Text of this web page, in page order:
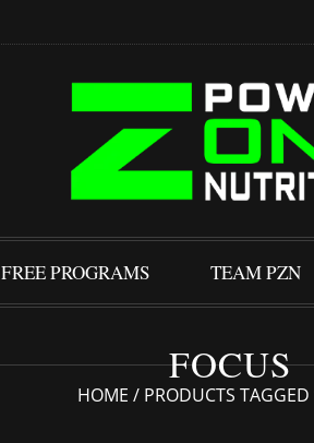
FREE PROGRAMS TEAM PZN
FOCUS
HOME / PRODUCTS TAGGED